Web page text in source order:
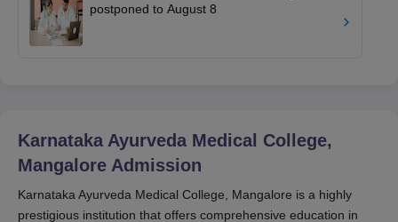
postponed to August 8
Karnataka Ayurveda Medical College,
Mangalore Admission
Karnataka Ayurveda Medical College, Mangalore is a highly
prestigious institution that offers comprehensive education in